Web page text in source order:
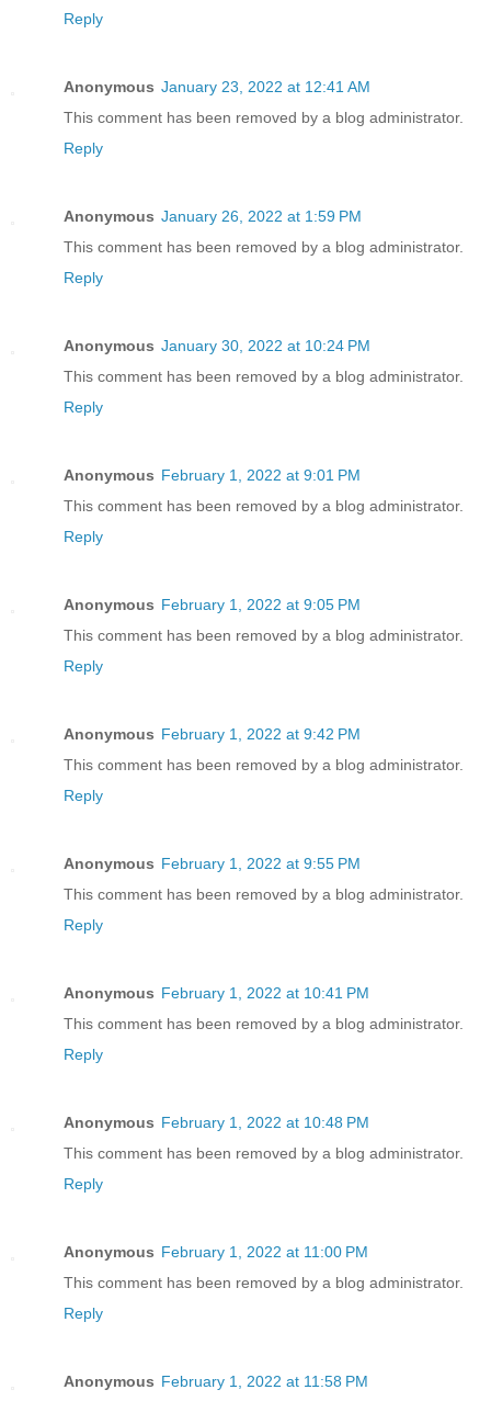
Reply
Anonymous January 23, 2022 at 12:41 AM
This comment has been removed by a blog administrator.
Reply
Anonymous January 26, 2022 at 1:59 PM
This comment has been removed by a blog administrator.
Reply
Anonymous January 30, 2022 at 10:24 PM
This comment has been removed by a blog administrator.
Reply
Anonymous February 1, 2022 at 9:01 PM
This comment has been removed by a blog administrator.
Reply
Anonymous February 1, 2022 at 9:05 PM
This comment has been removed by a blog administrator.
Reply
Anonymous February 1, 2022 at 9:42 PM
This comment has been removed by a blog administrator.
Reply
Anonymous February 1, 2022 at 9:55 PM
This comment has been removed by a blog administrator.
Reply
Anonymous February 1, 2022 at 10:41 PM
This comment has been removed by a blog administrator.
Reply
Anonymous February 1, 2022 at 10:48 PM
This comment has been removed by a blog administrator.
Reply
Anonymous February 1, 2022 at 11:00 PM
This comment has been removed by a blog administrator.
Reply
Anonymous February 1, 2022 at 11:58 PM